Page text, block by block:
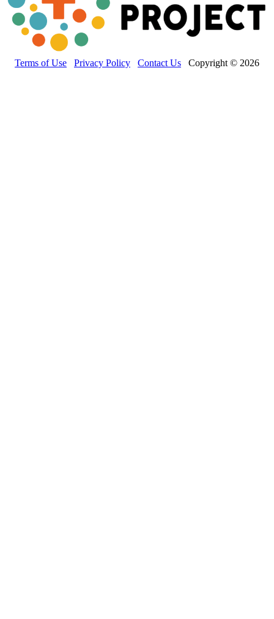
Terms of Use Privacy Policy Contact Us Copyright © 2026